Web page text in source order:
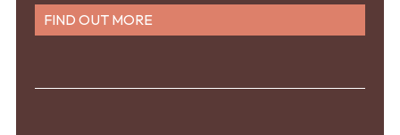
FIND OUT MORE